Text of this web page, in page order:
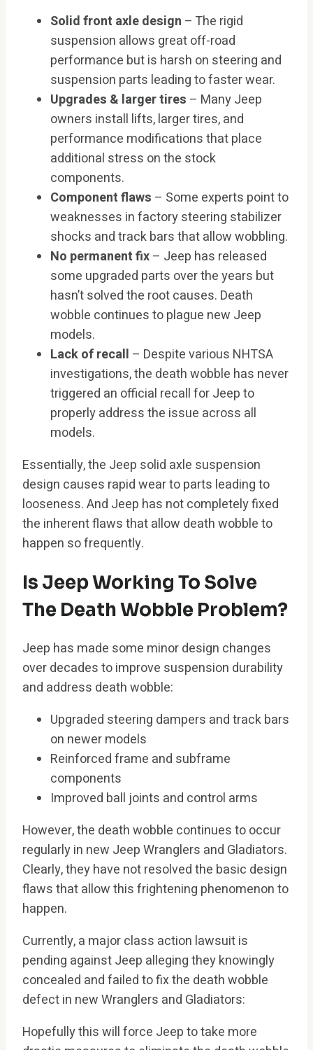
Solid front axle design – The rigid
suspension allows great off-road
performance but is harsh on steering and
suspension parts leading to faster wear.
Upgrades & larger tires – Many Jeep
owners install lifts, larger tires, and
performance modifications that place
additional stress on the stock
components.
Component flaws – Some experts point to
weaknesses in factory steering stabilizer
shocks and track bars that allow wobbling.
No permanent fix– Jeep has released
some upgraded parts over the years but
hasn’t solved the root causes. Death
wobble continues to plague new Jeep
models.
Lack of recall – Despite various NHTSA
investigations, the death wobble has never
triggered an official recall for Jeep to
properly address the issue across all
models.
Essentially, the Jeep solid axle suspension
design causes rapid wear to parts leading to
looseness. And Jeep has not completely fixed
the inherent flaws that allow death wobble to
happen so frequently.
Is Jeep Working To Solve
The Death Wobble Problem?
Jeep has made some minor design changes
over decades to improve suspension durability
and address death wobble:
Upgraded steering dampers and track bars
on newer models
Reinforced frame and subframe
components
Improved ball joints and control arms
However, the death wobble continues to occur
regularly in new Jeep Wranglers and Gladiators.
Clearly, they have not resolved the basic design
flaws that allow this frightening phenomenon to
happen.
Currently, a major class action lawsuit is
pending against Jeep alleging they knowingly
concealed and failed to fix the death wobble
defect in new Wranglers and Gladiators:
Hopefully this will force Jeep to take more